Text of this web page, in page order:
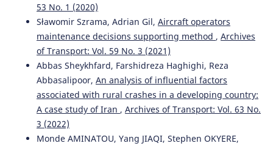
53 No. 1 (2020)
Sławomir Szrama, Adrian Gil, Aircraft operators
maintenance decisions supporting method , Archives
of Transport: Vol. 59 No. 3 (2021)
Abbas Sheykhfard, Farshidreza Haghighi, Reza
Abbasalipoor, An analysis of influential factors
associated with rural crashes in a developing country:
A case study of Iran , Archives of Transport: Vol. 63 No.
3 (2022)
Monde AMINATOU, Yang JIAQI, Stephen OKYERE,